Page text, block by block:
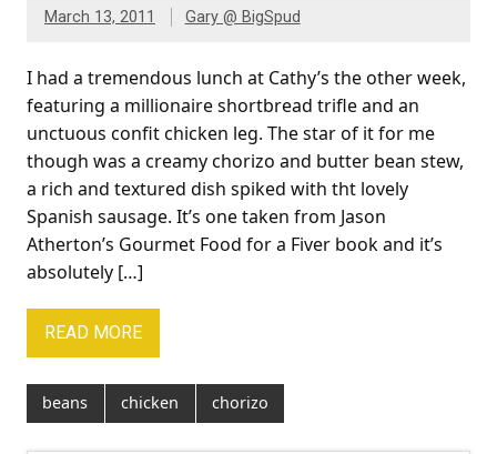
March 13, 2011 Gary @ BigSpud
I had a tremendous lunch at Cathy’s the other week,
featuring a millionaire shortbread trifle and an
unctuous confit chicken leg. The star of it for me
though was a creamy chorizo and butter bean stew,
a rich and textured dish spiked with tht lovely
Spanish sausage. It’s one taken from Jason
Atherton’s Gourmet Food for a Fiver book and it’s
absolutely […]
READ MORE
beans chicken chorizo